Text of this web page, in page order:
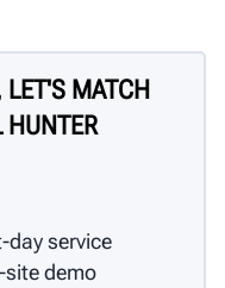
LET'S MATCH
HUNTER
day service
site demo